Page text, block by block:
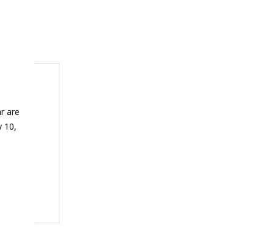
are
10,